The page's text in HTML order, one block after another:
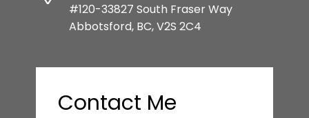
#120-33827 South Fraser Way
Abbotsford, BC, V2S 2C4
Contact Me